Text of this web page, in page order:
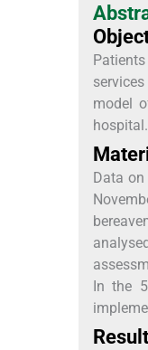
model
hospital.
Data
In the 5